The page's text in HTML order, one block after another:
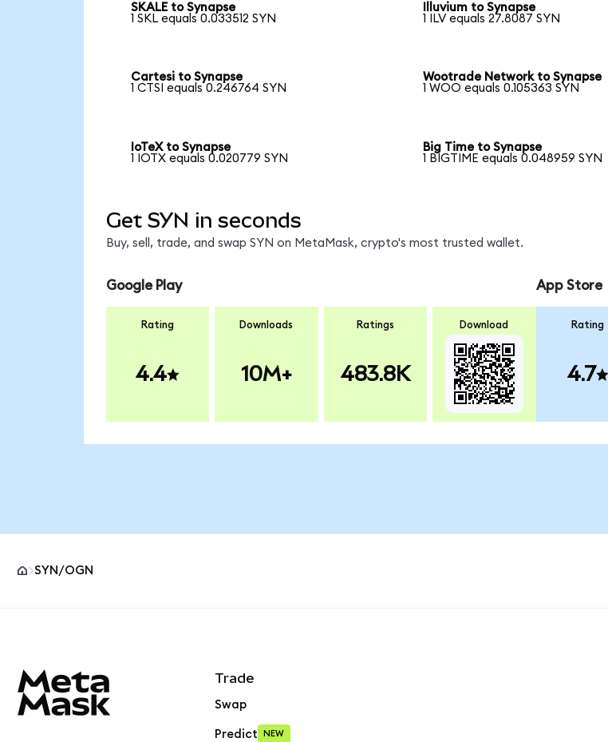
SKALE to Synapse
1 SKL equals 0.033512 SYN
Illuvium to Synapse
1 ILV equals 27.8087 SYN
Cartesi to Synapse
1 CTSI equals 0.246764 SYN
Wootrade Network to Synapse
1 WOO equals 0.105363 SYN
IoTeX to Synapse
1 IOTX equals 0.020779 SYN
Big Time to Synapse
1 BIGTIME equals 0.048959 SYN
Get SYN in seconds
Buy, sell, trade, and swap SYN on MetaMask, crypto's most trusted wallet.
Google Play
Rating
4.4
Downloads
10M+
Ratings
483.8K
Download
App Store
Rating
4.7
SYN/OGN
Trade
Swap
Predict NEW